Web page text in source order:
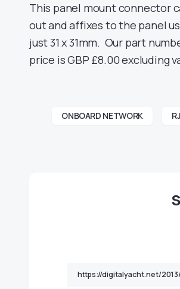
This panel mount connector
out and affixes to the panel
just 31 x 31mm. Our part
price is GBP £8.00 excluding
ONBOARD NETWORK